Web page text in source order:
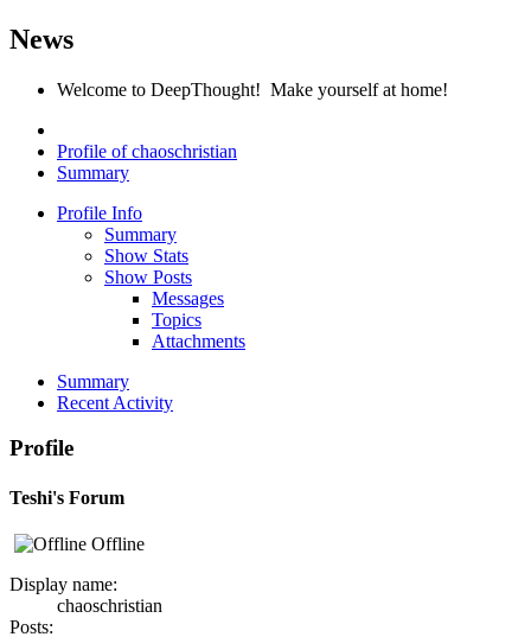
News
Welcome to DeepThought! Make yourself at home!
Profile of chaoschristian
Summary
Profile Info
Summary
Show Stats
Show Posts
Messages
Topics
Attachments
Summary
Recent Activity
Profile
Teshi's Forum
Offline
Display name:
chaoschristian
Posts: